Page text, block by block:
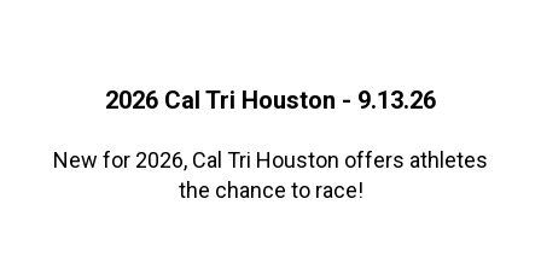
2026 Cal Tri Houston - 9.13.26
New for 2026, Cal Tri Houston offers athletes
the chance to race!